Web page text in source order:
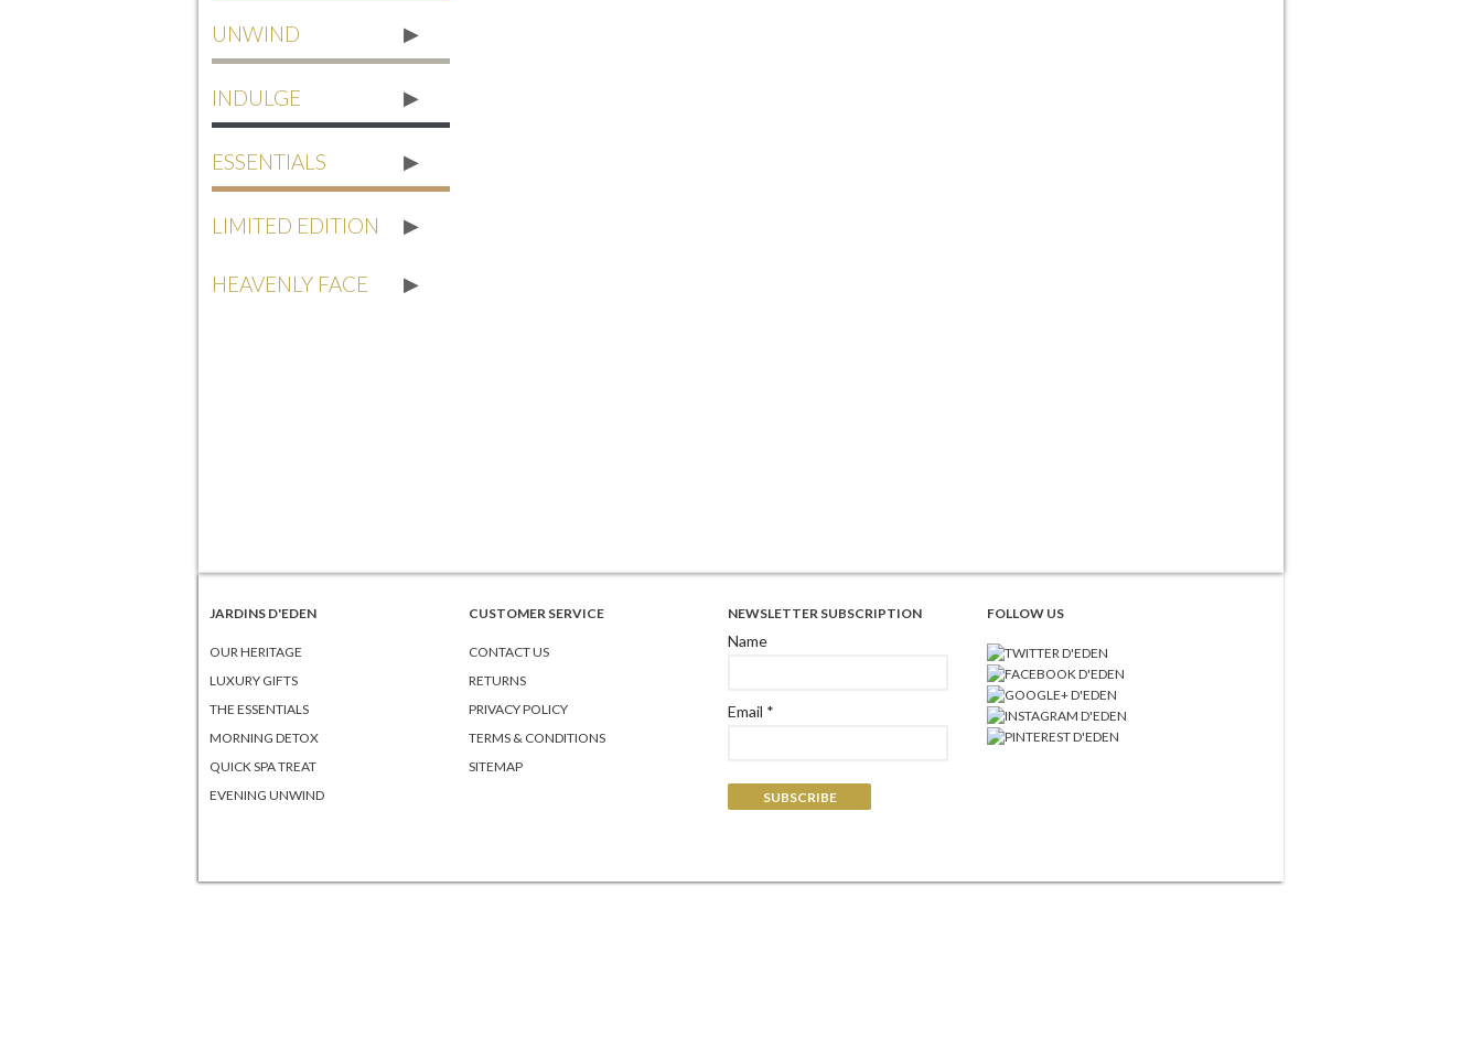
UNWIND
INDULGE
ESSENTIALS
LIMITED EDITION
HEAVENLY FACE
JARDINS D'EDEN
OUR HERITAGE
LUXURY GIFTS
THE ESSENTIALS
MORNING DETOX
QUICK SPA TREAT
EVENING UNWIND
CUSTOMER SERVICE
CONTACT US
RETURNS
PRIVACY POLICY
TERMS & CONDITIONS
SITEMAP
NEWSLETTER SUBSCRIPTION
Name
Email *
FOLLOW US